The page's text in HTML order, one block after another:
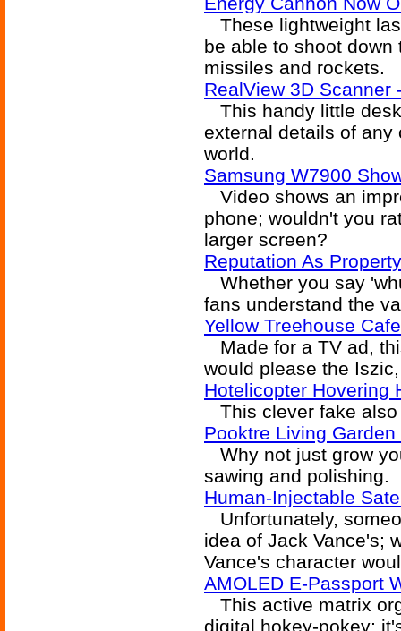
These lightweight
be able to shoot
missiles and rockets.
RealView 3D Scanner
This handy little
external details of any
world.
Samsung W7900
Video shows an
phone; wouldn't you
larger screen?
Reputation As Property
Whether you say
fans understand the
Yellow Treehouse
Made for a TV ad,
would please the
Hotelicopter Hovering
This clever fake
Pooktre Living Garden
Why not just grow
sawing and polishing.
Human-Injectable
Unfortunately,
idea of Jack Vance's;
Vance's character
AMOLED E-Passport
This active matrix
digital hokey-pokey;